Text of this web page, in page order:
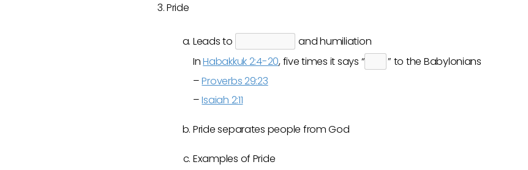
Pride
Leads to
and humiliation
InHabakkuk 2:4-20, five times it says “
” to the Babylonians
–Proverbs 29:23
–Isaiah 2:11
Pride separates people from God
Examples of Pride